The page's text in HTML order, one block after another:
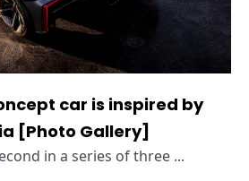
car is inspired by
[Photo Gallery]
in a series of three ...